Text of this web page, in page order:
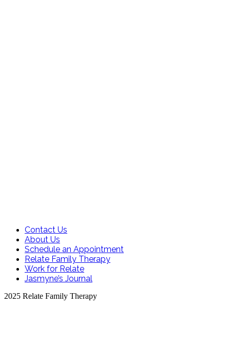
Contact Us
About Us
Schedule an Appointment
Relate Family Therapy
Work for Relate
Jasmyne’s Journal
2025 Relate Family Therapy